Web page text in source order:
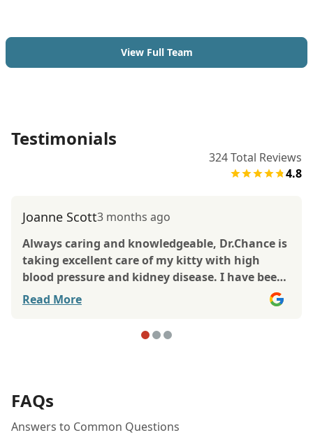
View Full Team
Testimonials
324Total Reviews
4.8
Joanne Scott3 months ago
Always caring and knowledgeable, Dr.Chance is
taking excellent care of my kitty with high
blood pressure and kidney disease. I have been
bringing my kitties to TLC for many years and
always trusted Dr.Lynch with their care. Now
Dr.Chance is giving them his best. The office is
always clean and well kept and staff are very
Read More
FAQs
Answers to Common Questions